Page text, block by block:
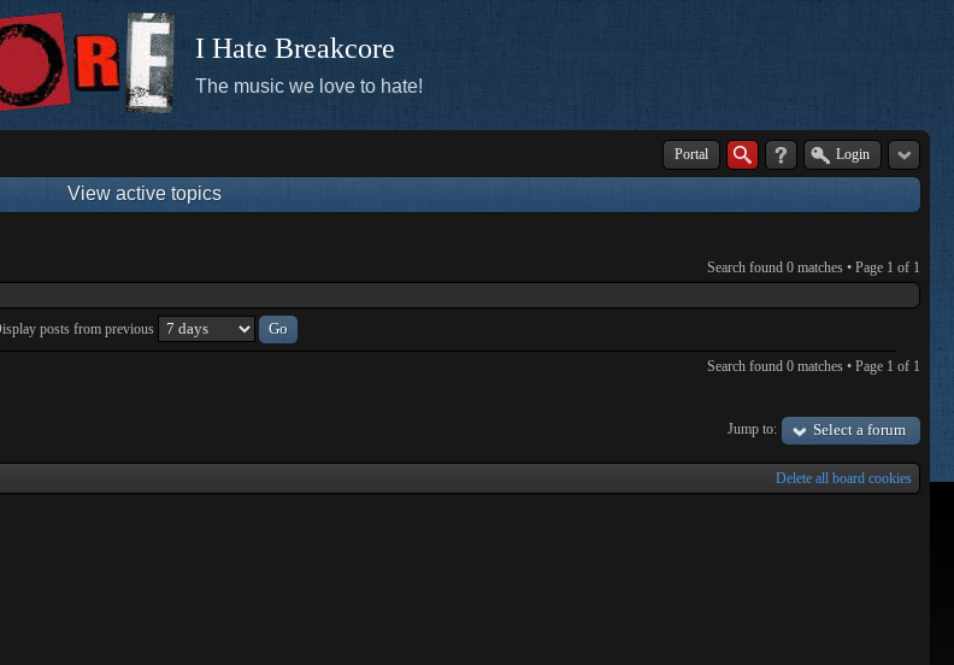
I Hate Breakcore
The music we love to hate!
Portal Login
View active topics
Search found 0 matches • Page 1 of 1
posts from previous
Search found 0 matches • Page 1 of 1
Jump to:
Select a forum
Delete all board cookies